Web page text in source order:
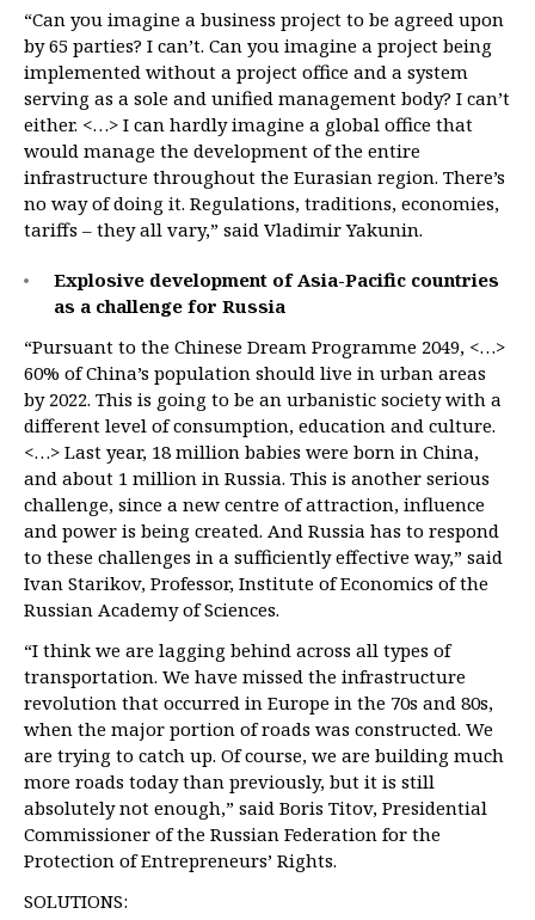
“Can you imagine a business project to be agreed upon
by 65 parties? I can’t. Can you imagine a project being
implemented without a project office and a system
serving as a sole and unified management body? I can’t
either. <…> I can hardly imagine a global office that
would manage the development of the entire
infrastructure throughout the Eurasian region. There’s
no way of doing it. Regulations, traditions, economies,
tariffs – they all vary,” said Vladimir Yakunin.
Explosive development of Asia-Pacific countries
as a challenge for Russia
“Pursuant to the Chinese Dream Programme 2049, <…>
60% of China’s population should live in urban areas
by 2022. This is going to be an urbanistic society with a
different level of consumption, education and culture.
<…> Last year, 18 million babies were born in China,
and about 1 million in Russia. This is another serious
challenge, since a new centre of attraction, influence
and power is being created. And Russia has to respond
to these challenges in a sufficiently effective way,” said
Ivan Starikov, Professor, Institute of Economics of the
Russian Academy of Sciences.
“I think we are lagging behind across all types of
transportation. We have missed the infrastructure
revolution that occurred in Europe in the 70s and 80s,
when the major portion of roads was constructed. We
are trying to catch up. Of course, we are building much
more roads today than previously, but it is still
absolutely not enough,” said Boris Titov, Presidential
Commissioner of the Russian Federation for the
Protection of Entrepreneurs’ Rights.
SOLUTIONS: